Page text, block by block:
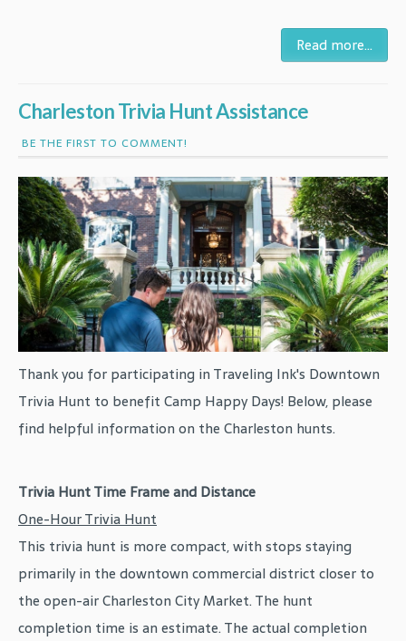
Read more...
Charleston Trivia Hunt Assistance
BE THE FIRST TO COMMENT!
Thank you for participating in Traveling Ink's Downtown
Trivia Hunt to benefit Camp Happy Days! Below, please
find helpful information on the Charleston hunts.
Trivia Hunt Time Frame and Distance
One-Hour Trivia Hunt
This trivia hunt is more compact, with stops staying
primarily in the downtown commercial district closer to
the open-air Charleston City Market. The hunt
completion time is an estimate. The actual completion